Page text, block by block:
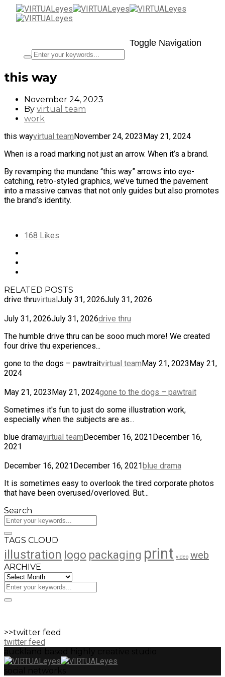
Toggle Navigation
this way
November 24, 2023
By virtual team
work
this wayvirtual teamNovember 24, 2023May 21, 2024
When is a road marking not just an arrow. When it’s a brand.
By revamping the mundane “this way” arrows into eye-
catching, retro-styled graphics, we’ve turned the pavement
into a massive canvas that not only guides but also promotes
the brand’s identity.
168 Likes
RELATED POSTS
drive thruvirtualJuly 31, 2026July 31, 2026
July 31, 2026July 31, 2026drive thru
The humble drive thru can be sooo much more! We created
four drive thu experiences...
gone to the dogs – pawtraitvirtual teamMay 21, 2023May 21,
2024
May 21, 2023May 21, 2024gone to the dogs – pawtrait
Sometimes it's fun to just do some illustration work,
especially when the subjects are as...
blue dramavirtual teamDecember 16, 2021December 16,
2021
December 16, 2021December 16, 2021blue drama
It is sometimes easy to overlook the tired corporate photos
that have been overused/overloved. But...
Search
TAGS CLOUD
illustration logo packaging print video web
ARCHIVE
ARCHIVE
>>twitter feed
twitter feed